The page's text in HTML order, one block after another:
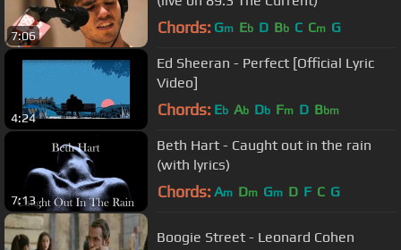
7:06 Chords: Gm Eb D Bb C Cm G
4:24
Ed Sheeran - Perfect [Official Lyric
Video]
Chords: Eb Ab Db Fm D Bbm
7:13
Beth Hart - Caught out in the rain
(with lyrics)
Chords: Am Dm Gm D F C G
Boogie Street - Leonard Cohen